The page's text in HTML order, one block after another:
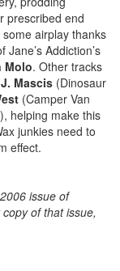
prescribed end
some airplay thanks
Addiction’s
Molo. Other tracks
J. Mascis (Dinosaur
(Camper Van
helping make this
junkies need to
effect.
issue of
of that issue,